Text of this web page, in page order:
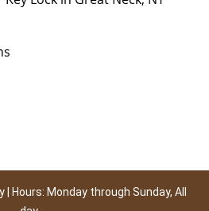
| Hours: Monday through Sunday, All